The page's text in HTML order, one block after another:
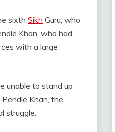
sixth Sikh Guru, who
Khan, who had
with a large
unable to stand up
Khan, the
struggle.